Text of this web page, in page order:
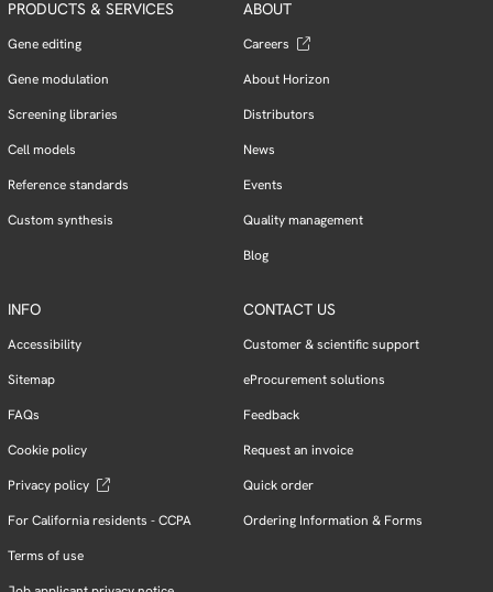
PRODUCTS & SERVICES
Gene editing
Gene modulation
Screening libraries
Cell models
Reference standards
Custom synthesis
ABOUT
Careers
About Horizon
Distributors
News
Events
Quality management
Blog
INFO
Accessibility
Sitemap
FAQs
Cookie policy
Privacy policy
For California residents - CCPA
Terms of use
CONTACT US
Customer & scientific support
eProcurement solutions
Feedback
Request an invoice
Quick order
Ordering Information & Forms